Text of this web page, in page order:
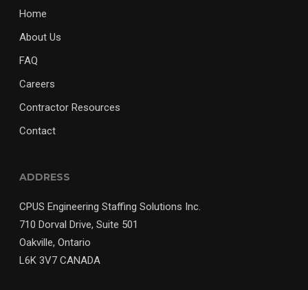
Home
About Us
FAQ
Careers
Contractor Resources
Contact
ADDRESS
CPUS Engineering Staffing Solutions Inc.
710 Dorval Drive, Suite 501
Oakville, Ontario
L6K 3V7 CANADA